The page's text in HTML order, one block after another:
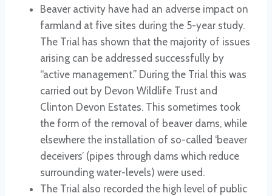
Beaver activity have had an adverse impact on
farmland at five sites during the 5-year study.
The Trial has shown that the majority of issues
arising can be addressed successfully by
“active management.” During the Trial this was
carried out by Devon Wildlife Trust and
Clinton Devon Estates. This sometimes took
the form of the removal of beaver dams, while
elsewhere the installation of so-called ‘beaver
deceivers’ (pipes through dams which reduce
surrounding water-levels) were used.
The Trial also recorded the high level of public